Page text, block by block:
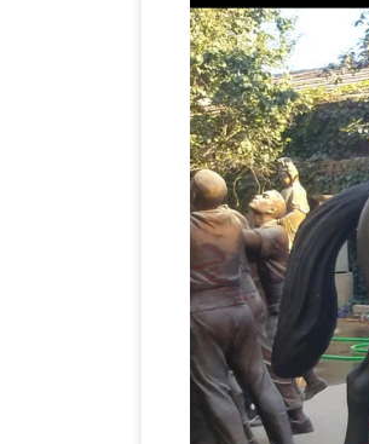
Sculpture | eBay
Jockey Sculpture
Bronze Horse
from the … A
Jockey on Horse
Running Horse
Art~1979 … Horse
Click here to see
… Bronze Horse
statue with two legs
Warrior in bronze